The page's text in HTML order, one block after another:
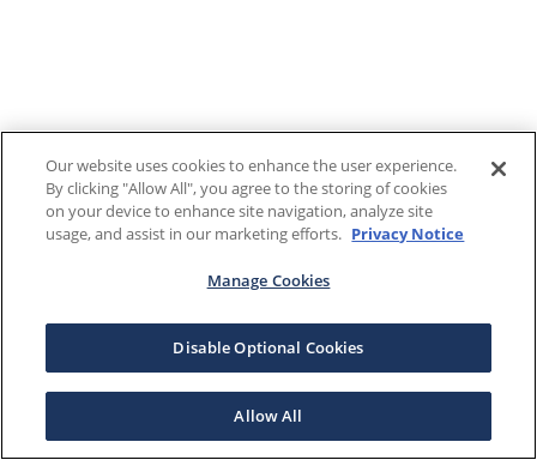
Our website uses cookies to enhance the user experience.
By clicking "Allow All", you agree to the storing of cookies
on your device to enhance site navigation, analyze site
usage, and assist in our marketing efforts. Privacy Notice
Manage Cookies
Disable Optional Cookies
Allow All